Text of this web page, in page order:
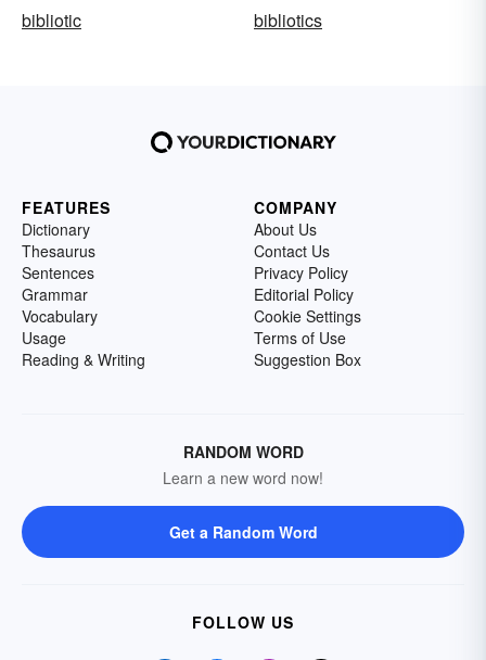
bibliotic
bibliotics
FEATURES
Dictionary
Thesaurus
Sentences
Grammar
Vocabulary
Usage
Reading & Writing
COMPANY
About Us
Contact Us
Privacy Policy
Editorial Policy
Cookie Settings
Terms of Use
Suggestion Box
RANDOM WORD
Learn a new word now!
Get a Random Word
FOLLOW US